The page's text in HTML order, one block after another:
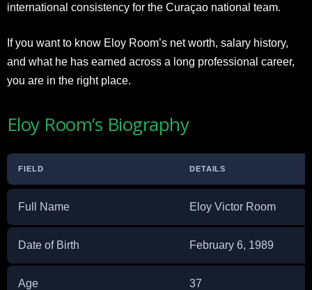
international consistency for the Curaçao national team.
If you want to know Eloy Room’s net worth, salary history,
and what he has earned across a long professional career,
you are in the right place.
Eloy Room’s Biography
FIELD DETAILS
Full Name Eloy Victor Room
Date of Birth February 6, 1989
Age 37